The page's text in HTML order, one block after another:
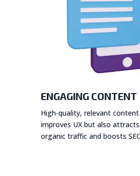
ENGAGING CONTENT
High-quality, relevant
improves UX but also
organic traffic and boosts